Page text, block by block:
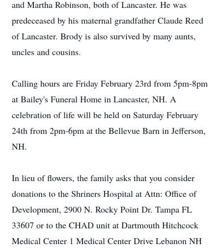
and Martha Robinson, both of Lancaster. He was
predeceased by his maternal grandfather Claude Reed
of Lancaster. Brody is also survived by many aunts,
uncles and cousins.
Calling hours are Friday February 23rd from 5pm-8pm
at Bailey's Funeral Home in Lancaster, NH. A
celebration of life will be held on Saturday February
24th from 2pm-6pm at the Bellevue Barn in Jefferson,
NH.
In lieu of flowers, the family asks that you consider
donations to the Shriners Hospital at Attn: Office of
Development, 2900 N. Rocky Point Dr. Tampa FL
33607 or to the CHAD unit at Dartmouth Hitchcock
Medical Center 1 Medical Center Drive Lebanon NH